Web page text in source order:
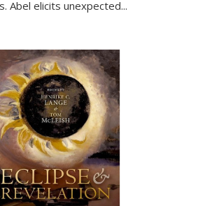
Abel elicits unexpected...